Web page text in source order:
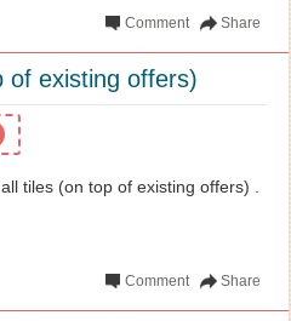
Share
Comment
of existing offers)
tiles (on top of existing offers) .
Share
Comment